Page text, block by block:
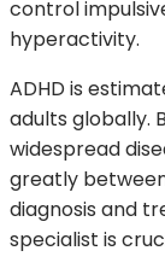
control
hyperactivity.
ADHD is
adults globally.
widespread
greatly
diagnosis and
specialist is